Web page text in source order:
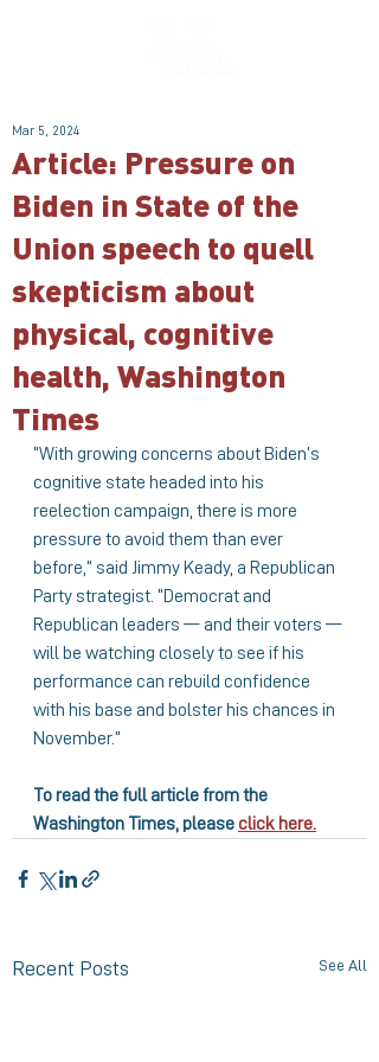
Article: Pressure on
Biden in State of the
Union speech to quell
skepticism about
physical, cognitive
health, Washington
Times
Mar 5, 2024
“With growing concerns about Biden’s
cognitive state headed into his
reelection campaign, there is more
pressure to avoid them than ever
before,” said Jimmy Keady, a Republican
Party strategist. “Democrat and
Republican leaders — and their voters —
will be watching closely to see if his
performance can rebuild confidence
with his base and bolster his chances in
November.”
To read the full article from the
Washington Times, please click here.
Recent Posts See All